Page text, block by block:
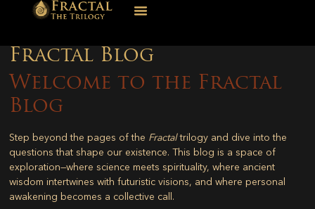
Fractal Blog
Welcome to the Fractal
Blog
Step beyond the pages of the Fractaltrilogy and dive into the
questions that shape our existence. This blog is a space of
exploration—where science meets spirituality, where ancient
wisdom intertwines with futuristic visions, and where personal
awakening becomes a collective call.